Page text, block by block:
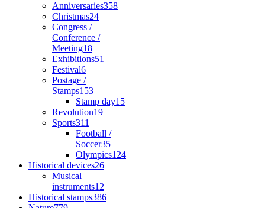
Anniversaries358
Christmas24
Congress /
Conference /
Meeting18
Exhibitions51
Festival6
Postage /
Stamps153
Stamp day15
Revolution19
Sports311
Football /
Soccer35
Olympics124
Historical devices26
Musical
instruments12
Historical stamps386